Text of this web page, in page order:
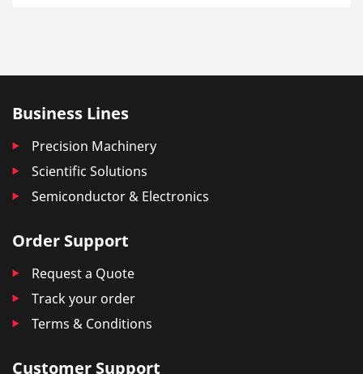
Business Lines
Precision Machinery
Scientific Solutions
Semiconductor & Electronics
Order Support
Request a Quote
Track your order
Terms & Conditions
Customer Support